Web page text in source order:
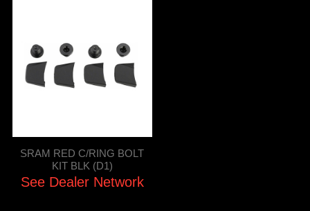
SRAM RED C/RING BOLT
KIT BLK (D1)
See Dealer Network